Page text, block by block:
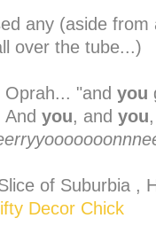
any (aside from
over the tube...)
"and you
And you, and you
of Suburbia ,
Decor Chick